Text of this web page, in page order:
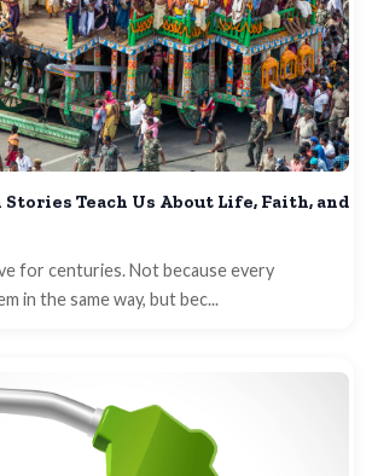
Teach Us About Life, Faith, and
for centuries. Not because every
in the same way, but bec...